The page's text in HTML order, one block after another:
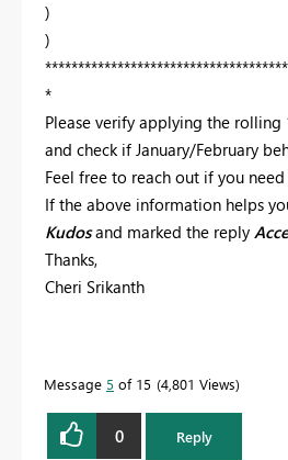
)
)
*
Please verify applying the
and check if January/February
Feel free to reach out if you
If the above information helps
Kudos and marked the reply
Thanks,
Cheri Srikanth
Message 5 of 15 4,801 Views
0 Reply